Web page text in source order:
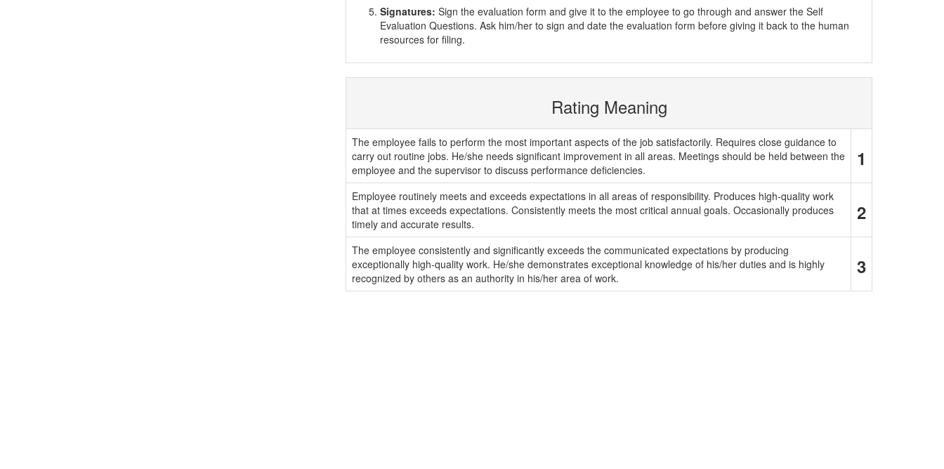
Signatures: Sign the evaluation form and give it to the employee to go through and answer the Self
Evaluation Questions. Ask him/her to sign and date the evaluation form before giving it back to the human
resources for filing.
Rating Meaning
The employee fails to perform the most important aspects of the job satisfactorily. Requires close guidance to
carry out routine jobs. He/she needs significant improvement in all areas. Meetings should be held between the
employee and the supervisor to discuss performance deficiencies.
1
Employee routinely meets and exceeds expectations in all areas of responsibility. Produces high-quality work
that at times exceeds expectations. Consistently meets the most critical annual goals. Occasionally produces
timely and accurate results.
2
The employee consistently and significantly exceeds the communicated expectations by producing
exceptionally high-quality work. He/she demonstrates exceptional knowledge of his/her duties and is highly
recognized by others as an authority in his/her area of work.
3